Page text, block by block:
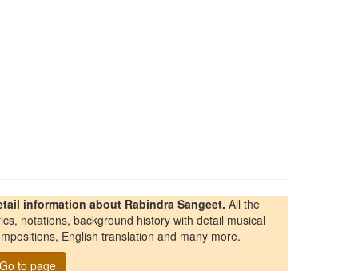
information about Rabindra Sangeet. All the
notations, background history with detail musical
English translation and many more.
Go to page